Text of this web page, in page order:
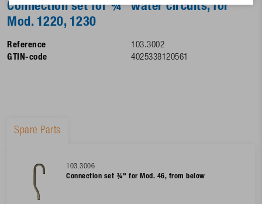
Connection set for ¾" water circuits, for
Mod. 1220, 1230
Reference
103.3002
GTIN-code
4025338120561
Spare Parts
103.3006
Connection set ¾" for Mod. 46, from below